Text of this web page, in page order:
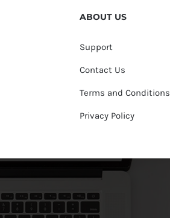
ABOUT US
Support
Contact Us
Terms and Conditions
Privacy Policy